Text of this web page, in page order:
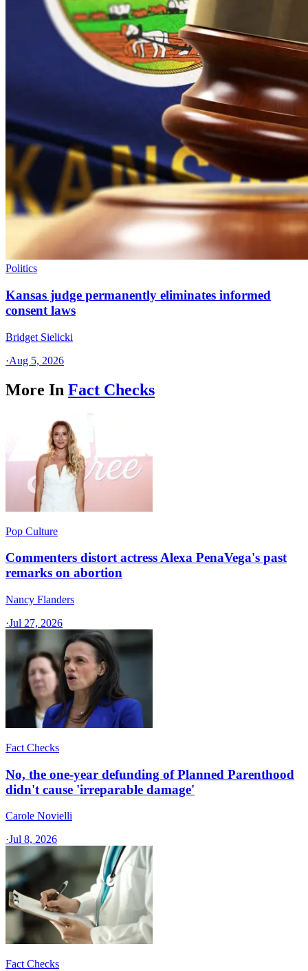
Politics
Kansas judge permanently eliminates informed
consent laws
Bridget Sielicki
·Aug 5, 2026
More In Fact Checks
Pop Culture
Commenters distort actress Alexa PenaVega's past
remarks on abortion
Nancy Flanders
·Jul 27, 2026
Fact Checks
No, the one-year defunding of Planned Parenthood
didn't cause 'irreparable damage'
Carole Novielli
·Jul 8, 2026
Fact Checks